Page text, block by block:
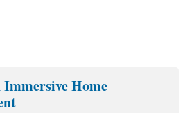
Home